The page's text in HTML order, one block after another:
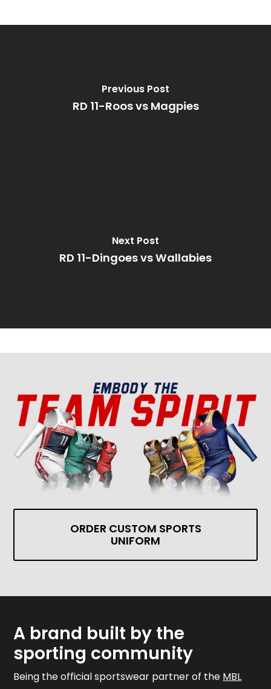
Previous Post
RD 11-Roos vs Magpies
Next Post
RD 11-Dingoes vs Wallabies
ORDER CUSTOM SPORTS
UNIFORM
A brand built by the
sporting community
Being the official sportswear partner of the MBL